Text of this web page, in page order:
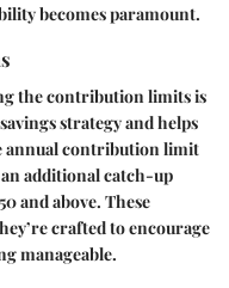
becomes paramount.
the contribution limits is
strategy and helps
annual contribution limit
additional catch-up
and above. These
crafted to encourage
manageable.